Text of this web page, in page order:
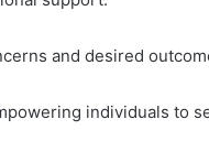
and desired
individuals to